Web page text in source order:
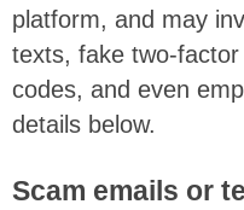
platform, and may
texts, fake two-
codes, and even
details below.
Scam emails or